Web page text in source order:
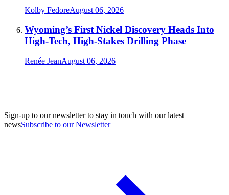
Kolby FedoreAugust 06, 2026
Wyoming’s First Nickel Discovery Heads Into
High-Tech, High-Stakes Drilling Phase
Renée JeanAugust 06, 2026
Sign-up to our newsletter to stay in touch with our latest
newsSubscribe to our Newsletter